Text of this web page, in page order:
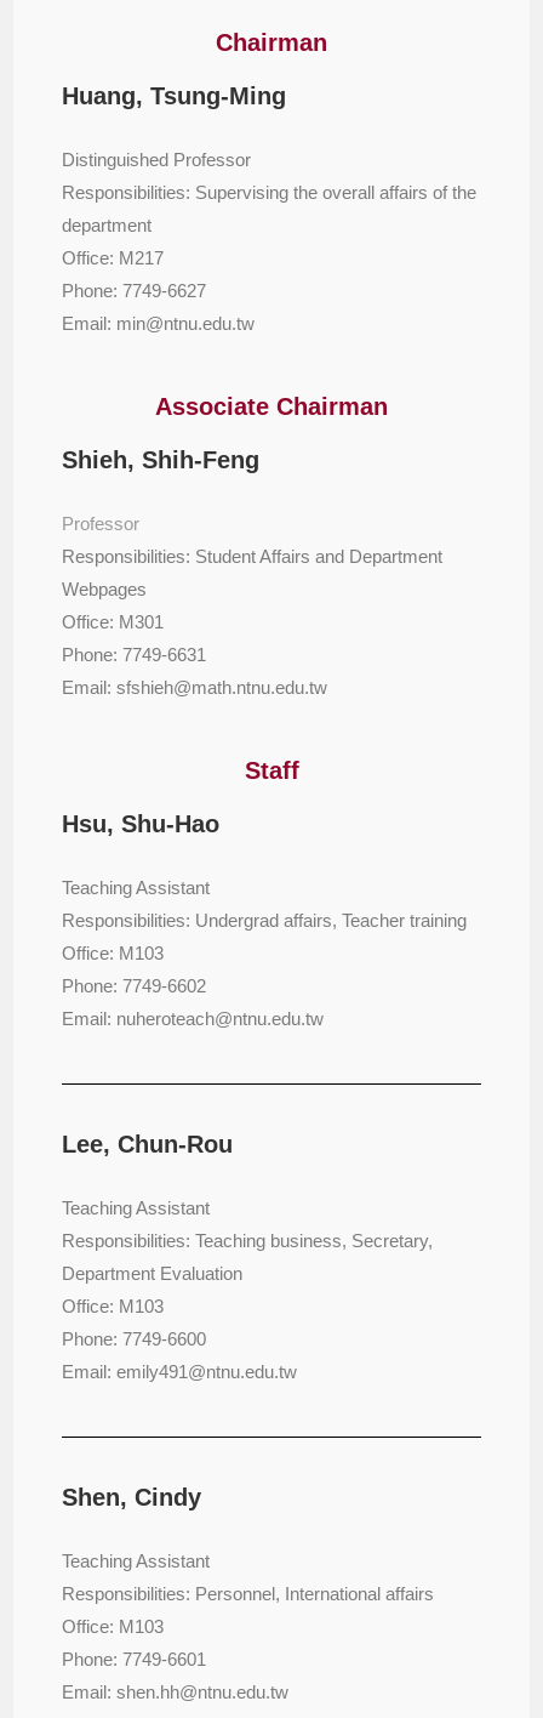
Chairman
Huang, Tsung-Ming
Distinguished Professor
Responsibilities: Supervising the overall affairs of the
department
Office: M217
Phone: 7749-6627
Email: min@ntnu.edu.tw
Associate Chairman
Shieh, Shih-Feng
Professor
Responsibilities: Student Affairs and Department
Webpages
Office: M301
Phone: 7749-6631
Email: sfshieh@math.ntnu.edu.tw
Staff
Hsu, Shu-Hao
Teaching Assistant
Responsibilities: Undergrad affairs, Teacher training
Office: M103
Phone: 7749-6602
Email: nuheroteach@ntnu.edu.tw
Lee, Chun-Rou
Teaching Assistant
Responsibilities: Teaching business, Secretary,
Department Evaluation
Office: M103
Phone: 7749-6600
Email: emily491@ntnu.edu.tw
Shen, Cindy
Teaching Assistant
Responsibilities: Personnel, International affairs
Office: M103
Phone: 7749-6601
Email: shen.hh@ntnu.edu.tw